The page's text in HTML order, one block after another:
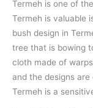
Termeh is one of
Termeh is valuable
bush design in
tree that is bowing
cloth made of
and the designs are
Termeh is a